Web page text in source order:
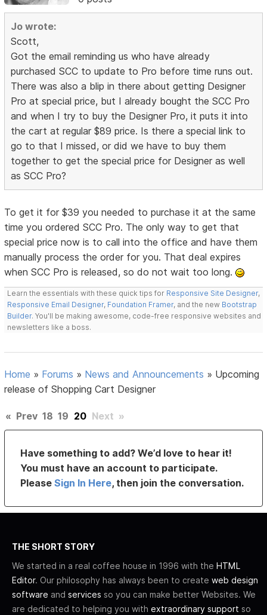
Jo wrote:
Scott,
Got the email reminding us who have already
purchased SCC to update to Pro before time runs out.
There was also a blip in there about getting Designer
Pro at special price, but I already bought the SCC Pro
and when I try to buy the Designer Pro, it puts it into
the cart at regular $89 price. Is there a special link to
go to that I missed, or did we have to buy them
together to get the special price for Designer as well
as SCC Pro?
To get it for $39 you needed to purchase it at the same
time you ordered SCC Pro. The only way to get that
special price now is to call into the office and have them
manually process the order for you. That deal expires
when SCC Pro is released, so do not wait too long.
Learn the essentials with these quick tips for Responsive Site Designer,
Responsive Email Designer, Foundation Framer, and the new Bootstrap
Builder. You'll be making awesome, code-free responsive websites and
newsletters like a boss.
Home » Forums » News and Announcements » Upcoming
release of Shopping Cart Designer
« Prev 18 19 20 Next »
Have something to add? We’d love to hear it!
You must have an account to participate.
PleaseSign In Here, then join the conversation.
THE SHORT STORY
We started in a real coffee house in 1996 with the HTML
Editor. Our philosophy has always been to create web design
software and services so you can make better Websites. We
are dedicated to helping you with extraordinary support so